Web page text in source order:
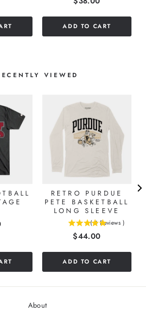
ADD TO CART
VIEWED
RETRO PURDUE
PETE BASKETBALL
LONG SLEEVE
( 4 Reviews )
Price
$44.00
ADD TO CART
About